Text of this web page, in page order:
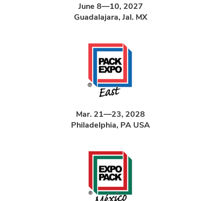
June 8—10, 2027
Guadalajara, Jal. MX
Mar. 21—23, 2028
Philadelphia, PA USA